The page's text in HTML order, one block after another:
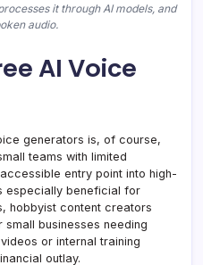
it through AI models, and
audio.
AI Voice
generators is, of course,
teams with limited
entry point into high-
especially beneficial for
hobbyist content creators
small businesses needing
or internal training
outlay.